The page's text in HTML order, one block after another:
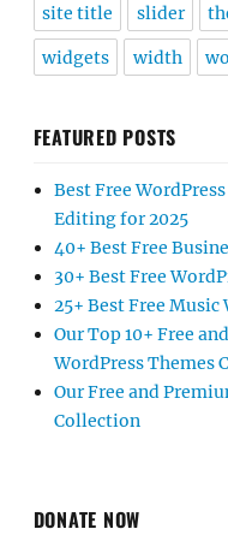
site title slider
widgets width
FEATURED POSTS
Best Free
Editing for 2025
40+ Best Free
30+ Best Free
25+ Best Free Music
Our Top 10+ Free
WordPress Themes
Our Free and
Collection
DONATE NOW